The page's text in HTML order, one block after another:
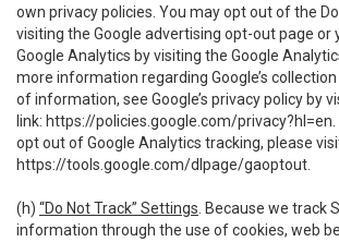
own privacy policies. You may opt out of the
visiting the Google advertising opt-out page or
Google Analytics by visiting the Google
more information regarding Google’s
of information, see Google’s privacy policy by
link: https://policies.google.com/privacy?hl=en
opt out of Google Analytics tracking, please
https://tools.google.com/dlpage/gaoptout
(h) “Do Not Track” Settings . Because we track
information through the use of cookies, web